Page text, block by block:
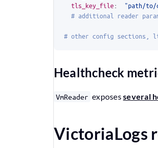
tls_key_file: "path/
# additional reader
# other config sections,
Healthcheck
VmReader exposesseveral
VictoriaLogs